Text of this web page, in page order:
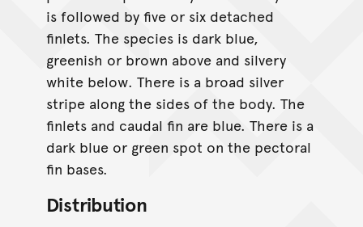
is followed by five or six detached
finlets. The species is dark blue,
greenish or brown above and silvery
white below. There is a broad silver
stripe along the sides of the body. The
finlets and caudal fin are blue. There is a
dark blue or green spot on the pectoral
fin bases.
Distribution